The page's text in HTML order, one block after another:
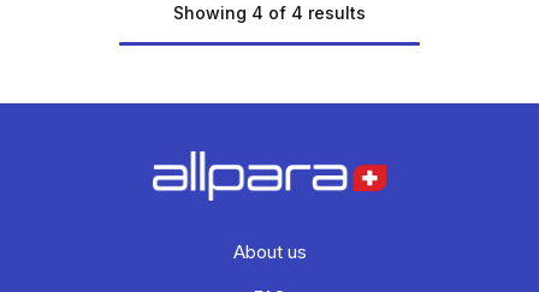
Showing 4 of 4 results
About us